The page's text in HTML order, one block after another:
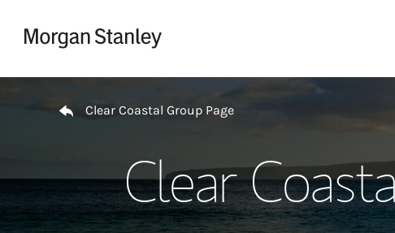
Clear Coastal Group Page
Clear